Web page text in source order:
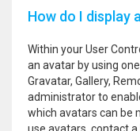
How do I display
Within your User
an avatar by using
Gravatar, Gallery,
administrator to
which avatars can be